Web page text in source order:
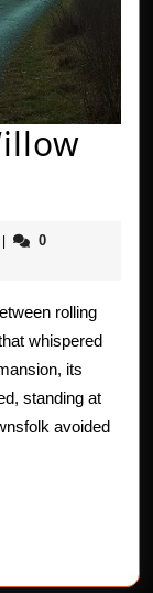
horrorstories.net
0
rolling
whispered
its
standing at
avoided